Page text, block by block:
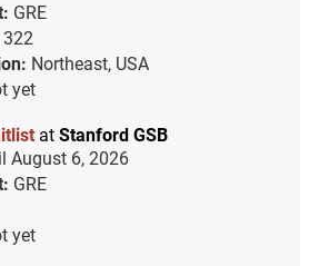
GRE
322
Northeast, USA
yet
at Stanford GSB
August 6, 2026
GRE
yet